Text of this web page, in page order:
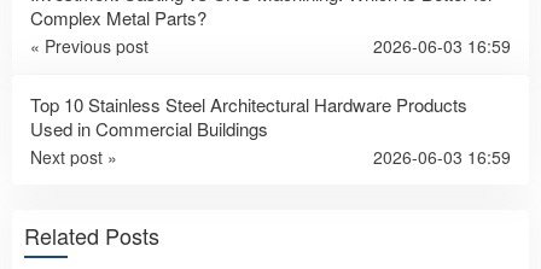
Complex Metal Parts?
« Previous post 2026-06-03 16:59
Top 10 Stainless Steel Architectural Hardware Products
Used in Commercial Buildings
Next post » 2026-06-03 16:59
Related Posts